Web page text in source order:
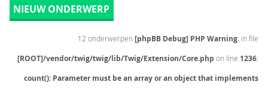
NIEUW ONDERWERP
12 onderwerpen [phpBB Debug] PHP Warning: in file
[ROOT]/vendor/twig/twig/lib/Twig/Extension/Core.php on line 1236:
count(): Parameter must be an array or an object that implements